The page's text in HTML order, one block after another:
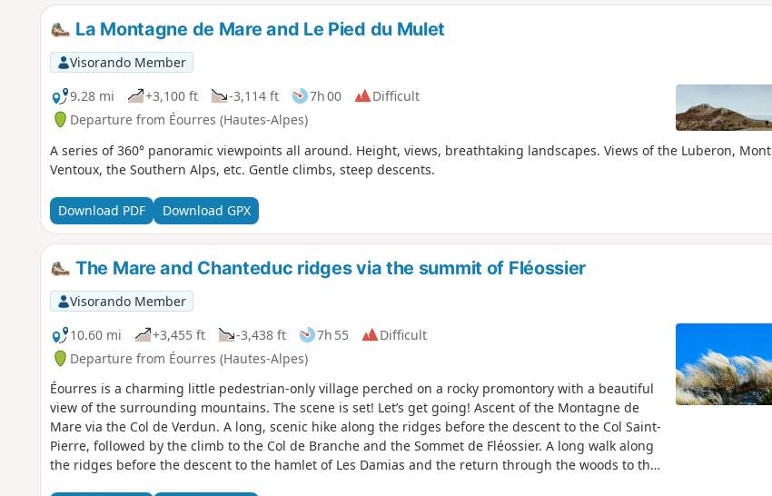
La Montagne de Mare and Le Pied du Mulet
Visorando Member
9.28 mi
+3,100 ft -3,114 ft 7h 00
Difficult
Departure from Éourres (Hautes-Alpes)
A series of 360° panoramic viewpoints all around. Height, views, breathtaking landscapes. Views of the Luberon, Mont
Ventoux, the Southern Alps, etc. Gentle climbs, steep descents.
Download PDF Download GPX
The Mare and Chanteduc ridges via the summit of Fléossier
Visorando Member
10.60 mi
+3,455 ft -3,438 ft 7h 55
Difficult
Departure from Éourres (Hautes-Alpes)
Éourres is a charming little pedestrian-only village perched on a rocky promontory with a beautiful
view of the surrounding mountains. The scene is set! Let’s get going! Ascent of the Montagne de
Mare via the Col de Verdun. A long, scenic hike along the ridges before the descent to the Col Saint-
Pierre, followed by the climb to the Col de Branche and the Sommet de Fléossier. A long walk along
the ridges before the descent to the hamlet of Les Damias and the return through the woods to the